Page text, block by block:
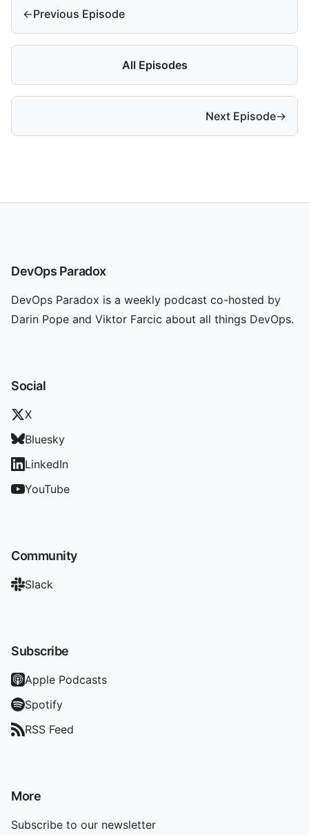
←Previous Episode
All Episodes
Next Episode→
DevOps Paradox
DevOps Paradox is a weekly podcast co-hosted by
Darin Pope and Viktor Farcic about all things DevOps.
Social
X
Bluesky
LinkedIn
YouTube
Community
Slack
Subscribe
Apple Podcasts
Spotify
RSS Feed
More
Subscribe to our newsletter